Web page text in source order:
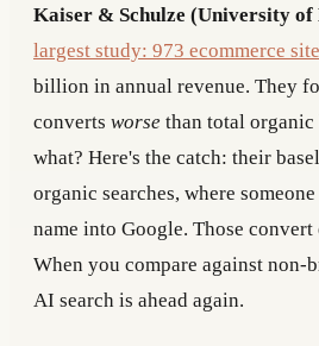
Kaiser & Schulze (University of
largest study: 973 ecommerce
billion in annual revenue. They
converts worse than total organic
what? Here's the catch: their
organic searches, where
name into Google. Those
When you compare against non-
AI search is ahead again.